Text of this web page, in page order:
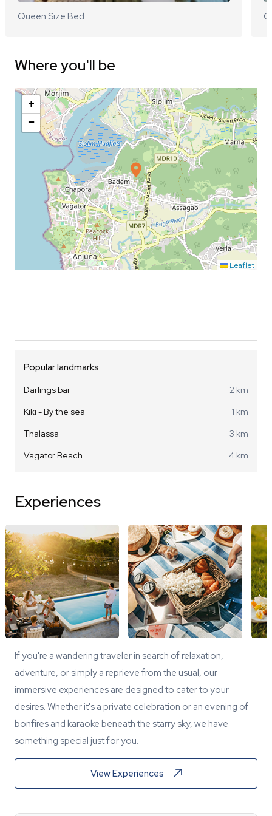
Queen Size Bed
Where you'll be
+
−
Leaflet
Popular landmarks
Darlings bar
2 km
Kiki - By the sea
1 km
Thalassa
3 km
Vagator Beach
4 km
Experiences
If you're a wandering traveler in search of relaxation,
adventure, or simply a reprieve from the usual, our
immersive experiences are designed to cater to your
desires. Whether it's a private celebration or an evening of
bonfires and karaoke beneath the starry sky, we have
something special just for you.
View Experiences